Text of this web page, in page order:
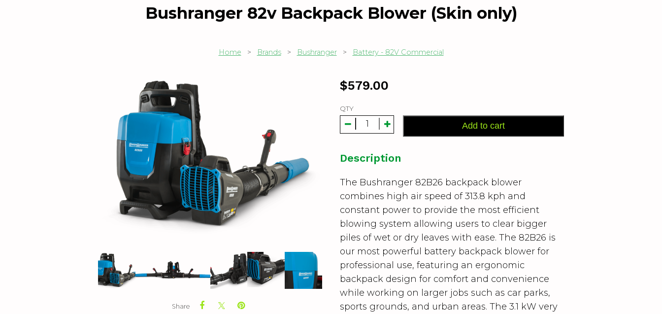
Bushranger 82v Backpack Blower (Skin only)
Home > Brands> Bushranger> Battery - 82V Commercial
Share
$579.00
QTY
Add to cart
Description
The Bushranger 82B26 backpack blower
combines high air speed of 313.8 kph and
constant power to provide the most efficient
blowing system allowing users to clear bigger
piles of wet or dry leaves with ease. The 82B26 is
our most powerful battery backpack blower for
professional use, featuring an ergonomic
backpack design for comfort and convenience
while working on larger jobs such as car parks,
sports grounds, and urban areas. The 3.1 kW very